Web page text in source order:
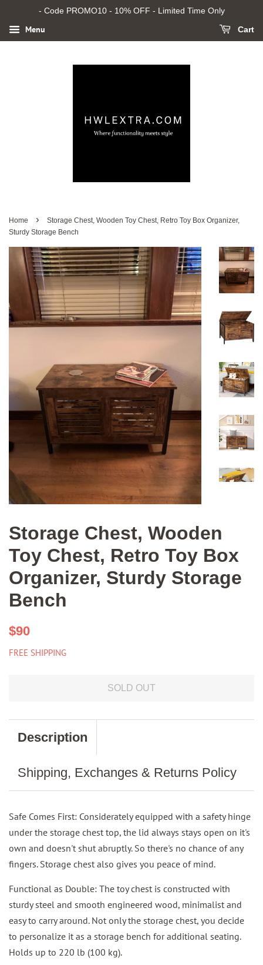
- Code PROMO10 - 10% OFF - Limited Time Only
Menu Cart
Home ›
Storage Chest, Wooden Toy Chest, Retro Toy Box Organizer,
Sturdy Storage Bench
Storage Chest, Wooden
Toy Chest, Retro Toy Box
Organizer, Sturdy Storage
Bench
Regular
$90
FREE SHIPPING
SOLD OUT
Description
Shipping, Exchanges & Returns Policy
Safe Comes First: Considerately equipped with a safety hinge
under the storage chest top, the lid always stays open on it's
own and doesn't shut abruptly. So there's no chance of any
fingers. Storage chest also gives you peace of mind.
Functional as Double: The toy chest is constructed with
sturdy steel and smooth engineered wood, minimalist and
easy to carry around. Not only the storage chest, you decide
to personalize it as a storage bench for additional seating.
Holds up to 220 lb (100 kg).